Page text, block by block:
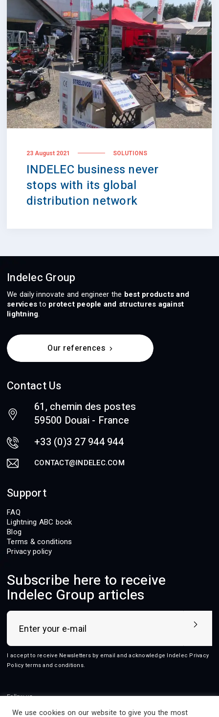
23 August 2021 SOLUTIONS
INDELEC business never
stops with its global
distribution network
Indelec Group
We daily innovate and engineer the best products and
services to protect people and structures against
lightning.
Our references
Contact Us
61, chemin des postes
59500 Douai - France
+33 (0)3 27 944 944
CONTACT@INDELEC.COM
Support
FAQ
Lightning ABC book
Blog
Terms & conditions
Privacy policy
Subscribe here to receive
Indelec Group articles
I accept to receive Newsletters by email and acknowledge Indelec Privacy
Policy terms and conditions.
Follow us
We use cookies on our website to give you the most